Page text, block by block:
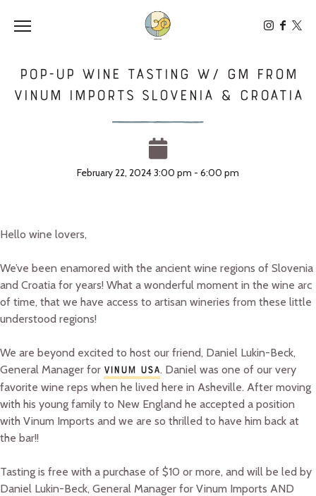
Toggle the navigation menu
POP-UP Wine Tasting w/ GM from
Vinum Imports Slovenia & Croatia
February 22, 2024 3:00 pm - 6:00 pm
Hello wine lovers,
We’ve been enamored with the ancient wine regions of Slovenia
and Croatia for years! What a wonderful moment in the wine arc
of time, that we have access to artisan wineries from these little
understood regions!
We are beyond excited to host our friend, Daniel Lukin-Beck,
General Manager for VINUM USA. Daniel was one of our very
favorite wine reps when he lived here in Asheville. After moving
with his young family to New England he accepted a position
with Vinum Imports and we are so thrilled to have him back at
the bar!!
Tasting is free with a purchase of $10 or more, and will be led by
Daniel Lukin-Beck, General Manager for Vinum Imports AND